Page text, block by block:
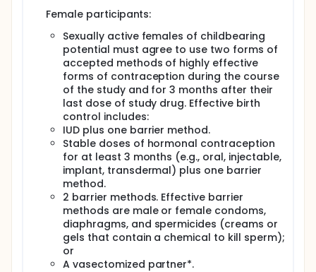
Female participants:
Sexually active females of childbearing
potential must agree to use two forms of
accepted methods of highly effective
forms of contraception during the course
of the study and for 3 months after their
last dose of study drug. Effective birth
control includes:
IUD plus one barrier method.
Stable doses of hormonal contraception
for at least 3 months (e.g., oral, injectable,
implant, transdermal) plus one barrier
method.
2 barrier methods. Effective barrier
methods are male or female condoms,
diaphragms, and spermicides (creams or
gels that contain a chemical to kill sperm);
or
A vasectomized partner*.